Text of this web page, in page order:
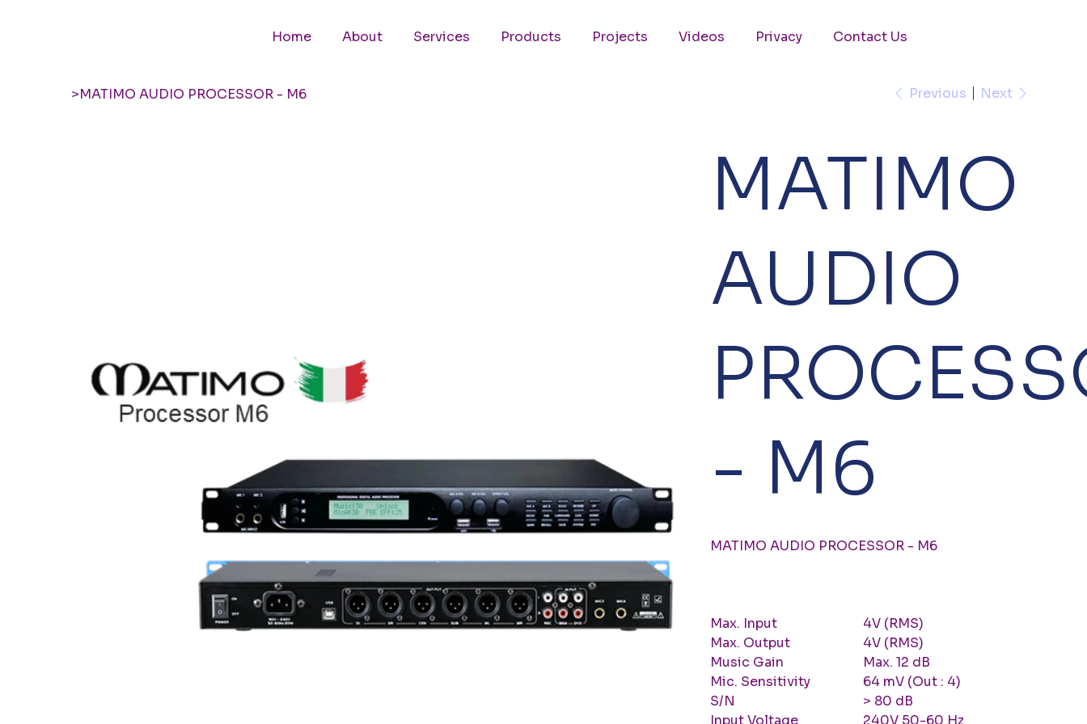
Home About Services Products Projects Videos Privacy Contact Us
>MATIMO AUDIO PROCESSOR - M6 Previous Next
MATIMO
AUDIO
- M6
MATIMO AUDIO PROCESSOR - M6
Max. Input
4V (RMS)
Max. Output
4V (RMS)
Music Gain
Max. 12 dB
Mic. Sensitivity
64 mV (Out : 4)
S/N
> 80 dB
Input Voltage
240V 50-60 Hz